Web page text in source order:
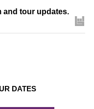
and tour updates.
DATES